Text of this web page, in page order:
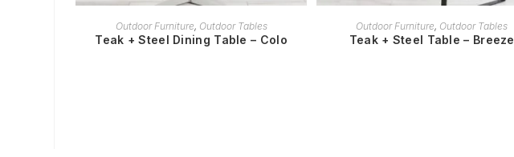
READ MORE
Outdoor Furniture, Outdoor Tables
Teak + Steel Dining Table – Colo
READ MORE
Outdoor Furniture, Outdoor Tables
Teak + Steel Table – Breeze